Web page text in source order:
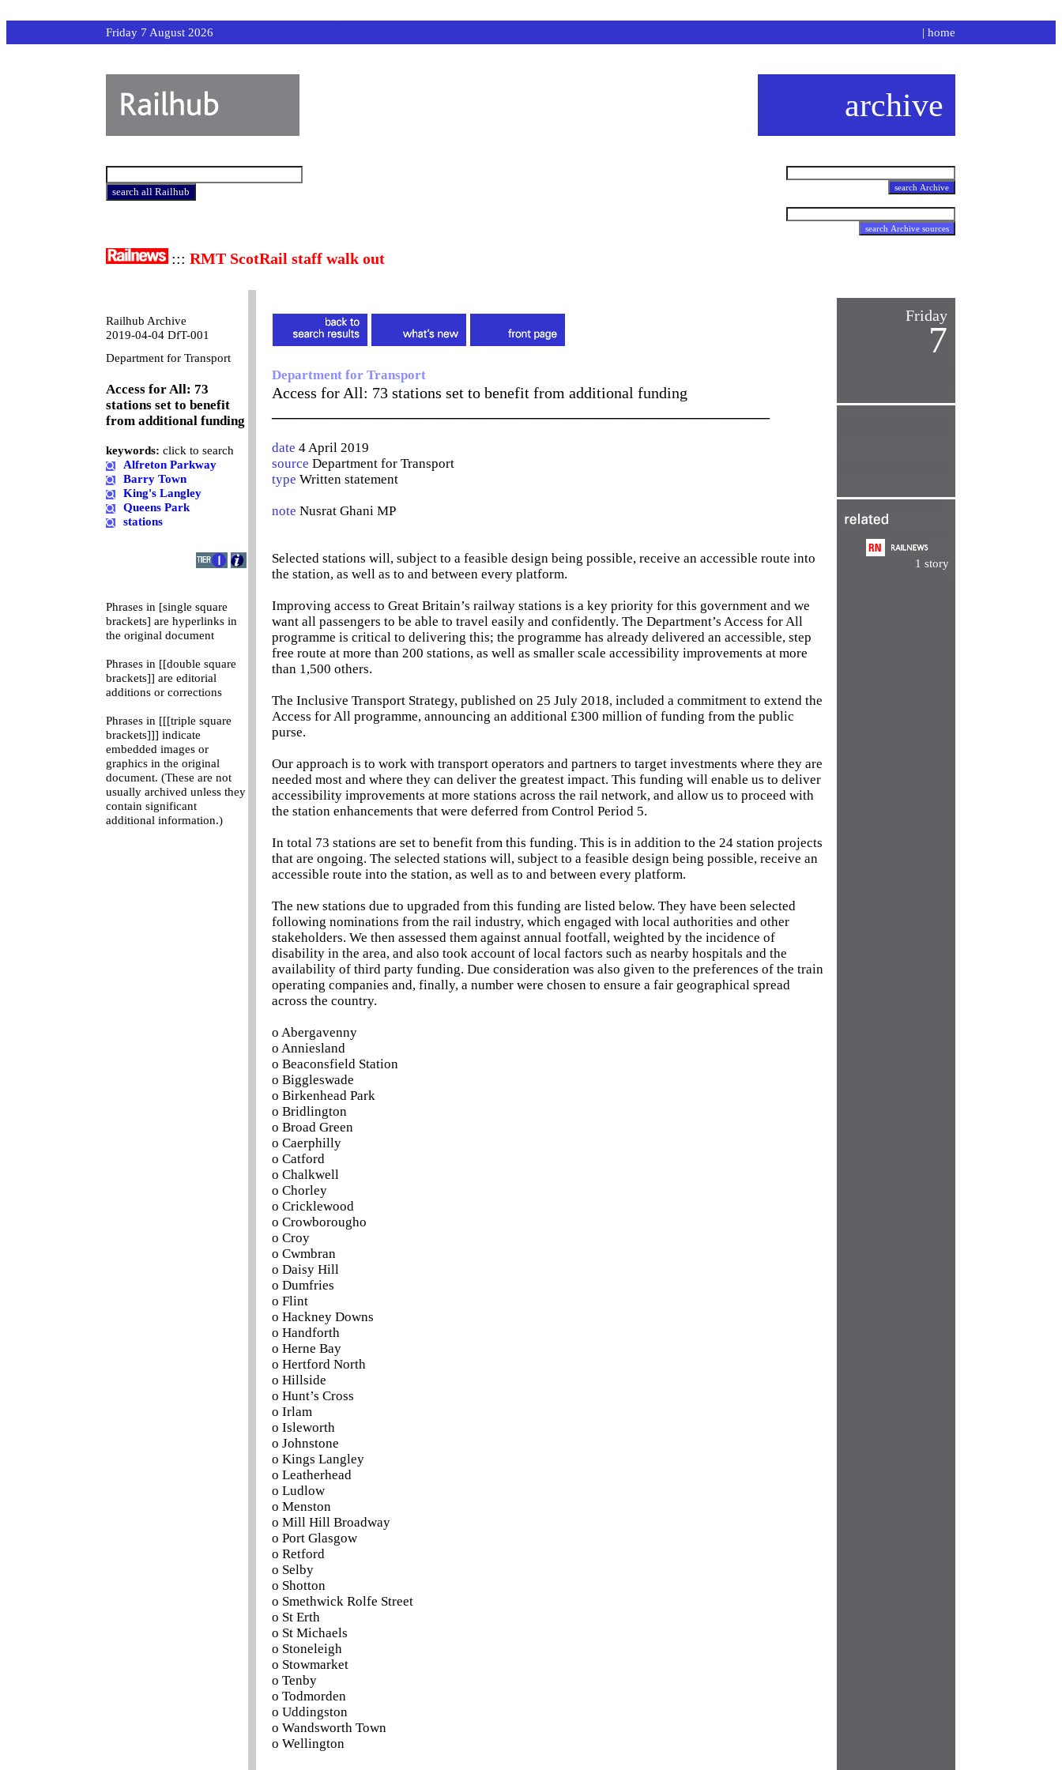
Friday 7 August 2026 | home
archive
::: RMT ScotRail staff walk out
Railhub Archive
2019-04-04 DfT-001
Department for Transport
Access for All: 73
stations set to benefit
from additional funding
keywords: click to search
Alfreton Parkway
Barry Town
King's Langley
Queens Park
stations
Phrases in [single square
brackets] are hyperlinks in
the original document
Phrases in [[double square
brackets]] are editorial
additions or corrections
Phrases in [[[triple square
brackets]]] indicate
embedded images or
graphics in the original
document. (These are not
usually archived unless they
contain significant
additional information.)
Department for Transport
Access for All: 73 stations set to benefit from additional funding
date 4 April 2019
source Department for Transport
type Written statement
note Nusrat Ghani MP
Selected stations will, subject to a feasible design being possible, receive an accessible route into
the station, as well as to and between every platform.
Improving access to Great Britain’s railway stations is a key priority for this government and we
want all passengers to be able to travel easily and confidently. The Department’s Access for All
programme is critical to delivering this; the programme has already delivered an accessible, step
free route at more than 200 stations, as well as smaller scale accessibility improvements at more
than 1,500 others.
The Inclusive Transport Strategy, published on 25 July 2018, included a commitment to extend the
Access for All programme, announcing an additional £300 million of funding from the public
purse.
Our approach is to work with transport operators and partners to target investments where they are
needed most and where they can deliver the greatest impact. This funding will enable us to deliver
accessibility improvements at more stations across the rail network, and allow us to proceed with
the station enhancements that were deferred from Control Period 5.
In total 73 stations are set to benefit from this funding. This is in addition to the 24 station projects
that are ongoing. The selected stations will, subject to a feasible design being possible, receive an
accessible route into the station, as well as to and between every platform.
The new stations due to upgraded from this funding are listed below. They have been selected
following nominations from the rail industry, which engaged with local authorities and other
stakeholders. We then assessed them against annual footfall, weighted by the incidence of
disability in the area, and also took account of local factors such as nearby hospitals and the
availability of third party funding. Due consideration was also given to the preferences of the train
operating companies and, finally, a number were chosen to ensure a fair geographical spread
across the country.
o Abergavenny
o Anniesland
o Beaconsfield Station
o Biggleswade
o Birkenhead Park
o Bridlington
o Broad Green
o Caerphilly
o Catford
o Chalkwell
o Chorley
o Cricklewood
o Crowborougho
o Croy
o Cwmbran
o Daisy Hill
o Dumfries
o Flint
o Hackney Downs
o Handforth
o Herne Bay
o Hertford North
o Hillside
o Hunt’s Cross
o Irlam
o Isleworth
o Johnstone
o Kings Langley
o Leatherhead
o Ludlow
o Menston
o Mill Hill Broadway
o Port Glasgow
o Retford
o Selby
o Shotton
o Smethwick Rolfe Street
o St Erth
o St Michaels
o Stoneleigh
o Stowmarket
o Tenby
o Todmorden
o Uddingston
o Wandsworth Town
o Wellington
Friday
7
1 story